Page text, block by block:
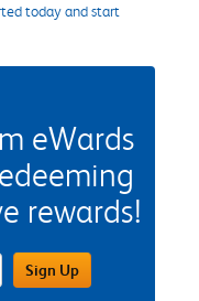
today and start
eWards
rewards!
FieldSign Up